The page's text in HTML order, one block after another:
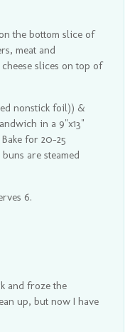
the bottom slice of
meat and
slices on top of
nonstick foil)) &
in a 9"x13"
for 20-25
are steamed
6.
and froze the
up, but now I have